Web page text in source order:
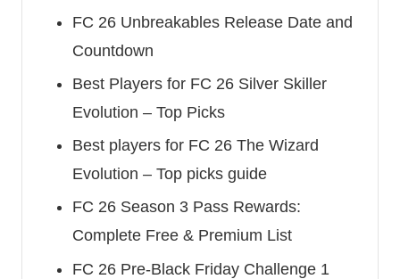
FC 26 Unbreakables Release Date and
Countdown
Best Players for FC 26 Silver Skiller
Evolution – Top Picks
Best players for FC 26 The Wizard
Evolution – Top picks guide
FC 26 Season 3 Pass Rewards:
Complete Free & Premium List
FC 26 Pre-Black Friday Challenge 1